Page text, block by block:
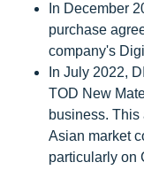
In December
purchase
company's
In July 2022,
TOD New
business.
Asian market
particularly on